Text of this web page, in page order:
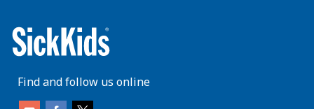
Find and follow us online